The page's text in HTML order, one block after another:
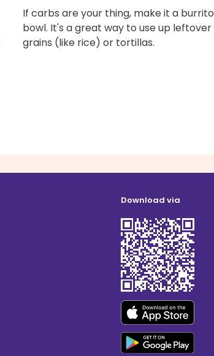
If carbs are your thing, make it a burrito
bowl. It's a great way to use up leftover
grains (like rice) or tortillas.
Download via